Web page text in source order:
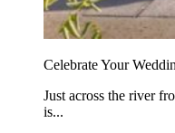
Celebrate Your
Just across the river
is...